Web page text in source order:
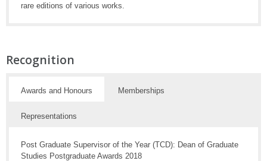
rare editions of various works.
Recognition
Awards and Honours Memberships
Representations
Post Graduate Supervisor of the Year (TCD): Dean of Graduate
Studies Postgraduate Awards 2018